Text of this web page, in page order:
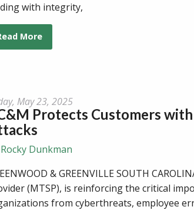
with integrity,
More
May 23, 2025
Protects Customers
Rocky Dunkman
& GREENVILLE SOUTH
(MTSP), is reinforcing the critical
from cyberthreats, employee